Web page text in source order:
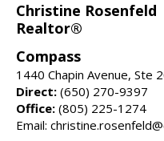
Christine Rosenfeld
Realtor®
Compass
1440 Chapin Avenue, Ste
Direct: (650) 270-9397
Office: (805) 225-1274
Email: